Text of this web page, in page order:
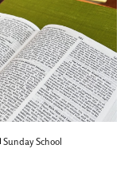
Sunday School